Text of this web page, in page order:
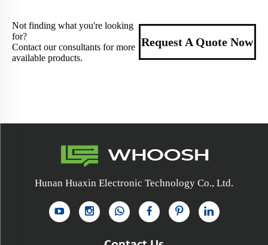
Not finding what you're looking
for?
Contact our consultants for more
available products.
Request A Quote Now
Hunan Huaxin Electronic Technology Co., Ltd.